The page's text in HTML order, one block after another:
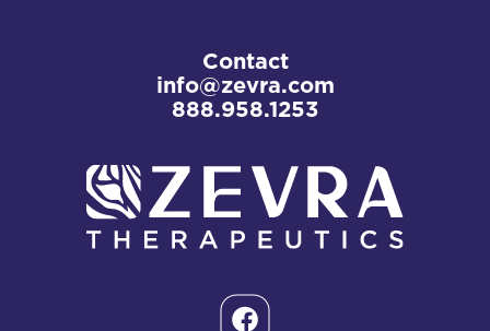
Contact
info@zevra.com
888.958.1253